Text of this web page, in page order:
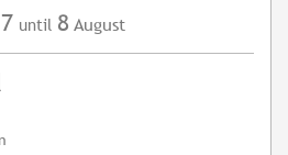
7 until 8 August